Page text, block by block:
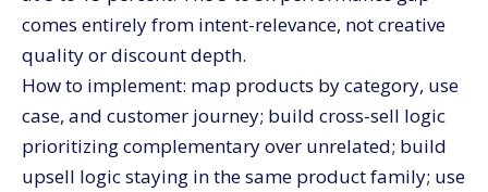
comes entirely from intent-relevance, not creative
quality or discount depth.
How to implement: map products by category, use
case, and customer journey; build cross-sell logic
prioritizing complementary over unrelated; build
upsell logic staying in the same product family; use